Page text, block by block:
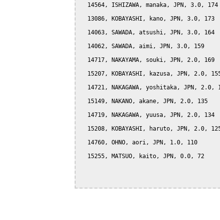
  14564, ISHIZAWA, manaka, JPN, 3.0, 174
  13086, KOBAYASHI, kano, JPN, 3.0, 173
  14063, SAWADA, atsushi, JPN, 3.0, 164
  14062, SAWADA, aimi, JPN, 3.0, 159
  14717, NAKAYAMA, souki, JPN, 2.0, 169
15207, KOBAYASHI, kazusa, JPN, 2.0,
14721, NAKAGAWA, yoshitaka, JPN, 2.0,
  15149, NAKANO, akane, JPN, 2.0, 135
  14719, NAKAGAWA, yuusa, JPN, 2.0, 134
15208, KOBAYASHI, haruto, JPN, 2.0,
  14760, OHNO, aori, JPN, 1.0, 110
  15255, MATSUO, kaito, JPN, 0.0, 72